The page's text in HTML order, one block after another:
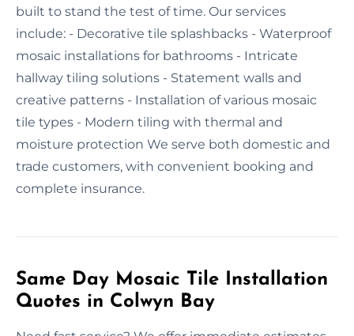
built to stand the test of time. Our services
include: - Decorative tile splashbacks - Waterproof
mosaic installations for bathrooms - Intricate
hallway tiling solutions - Statement walls and
creative patterns - Installation of various mosaic
tile types - Modern tiling with thermal and
moisture protection We serve both domestic and
trade customers, with convenient booking and
complete insurance.
Same Day Mosaic Tile Installation
Quotes in Colwyn Bay